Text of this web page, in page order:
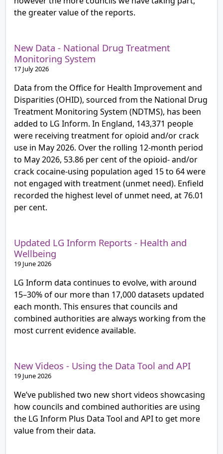
the greater value of the reports.
New Data - National Drug Treatment
Monitoring System
17 July 2026
Data from the Office for Health Improvement and
Disparities (OHID), sourced from the National Drug
Treatment Monitoring System (NDTMS), has been
added to LG Inform. In England, 143,371 people
were receiving treatment for opioid and/or crack
use in May 2026. Over the rolling 12-month period
to May 2026, 53.86 per cent of the opioid- and/or
crack cocaine-using population aged 15 to 64 were
not engaged with treatment (unmet need). Enfield
recorded the highest level of unmet need, at 76.01
per cent.
Updated LG Inform Reports - Health and
Wellbeing
19 June 2026
LG Inform data continues to evolve, with around
15–30% of our more than 17,000 datasets updated
each month. This ensures that councils and
combined authorities are always working from the
most current evidence available.
New Videos - Using the Data Tool and API
19 June 2026
We’ve published two new short videos showcasing
how councils and combined authorities are using
the LG Inform Plus Data Tool and API to get more
value from their data.